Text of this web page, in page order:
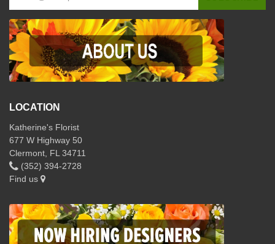
LOCATION
Katherine's Florist
677 W Highway 50
Clermont, FL 34711
(352) 394-2728
Find us